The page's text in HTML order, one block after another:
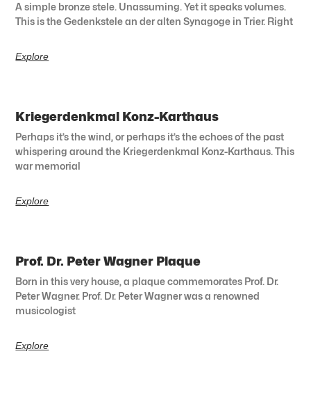
A simple bronze stele. Unassuming. Yet it speaks volumes.
This is the Gedenkstele an der alten Synagoge in Trier. Right
Explore
Kriegerdenkmal Konz-Karthaus
Perhaps it’s the wind, or perhaps it’s the echoes of the past
whispering around the Kriegerdenkmal Konz-Karthaus. This
war memorial
Explore
Prof. Dr. Peter Wagner Plaque
Born in this very house, a plaque commemorates Prof. Dr.
Peter Wagner. Prof. Dr. Peter Wagner was a renowned
musicologist
Explore